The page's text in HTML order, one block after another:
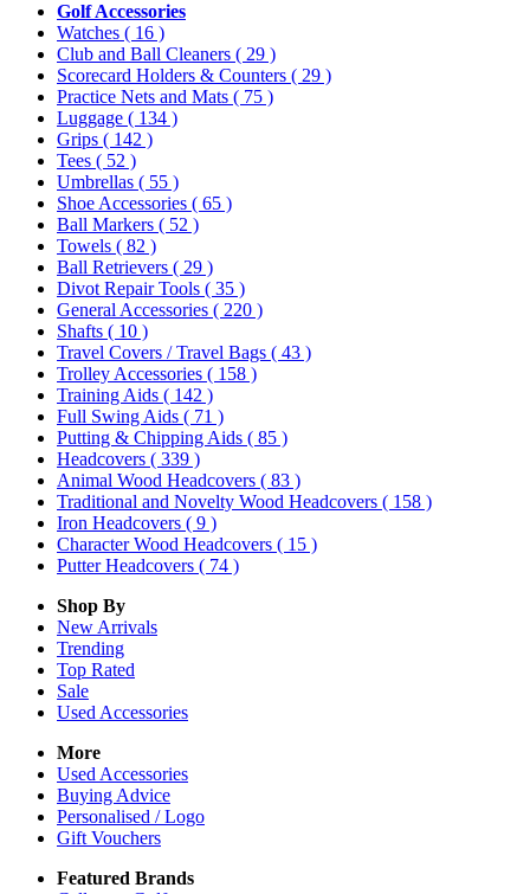
Golf Accessories
Watches ( 16 )
Club and Ball Cleaners ( 29 )
Scorecard Holders & Counters ( 29 )
Practice Nets and Mats ( 75 )
Luggage ( 134 )
Grips ( 142 )
Tees ( 52 )
Umbrellas ( 55 )
Shoe Accessories ( 65 )
Ball Markers ( 52 )
Towels ( 82 )
Ball Retrievers ( 29 )
Divot Repair Tools ( 35 )
General Accessories ( 220 )
Shafts ( 10 )
Travel Covers / Travel Bags ( 43 )
Trolley Accessories ( 158 )
Training Aids ( 142 )
Full Swing Aids ( 71 )
Putting & Chipping Aids ( 85 )
Headcovers ( 339 )
Animal Wood Headcovers ( 83 )
Traditional and Novelty Wood Headcovers ( 158 )
Iron Headcovers ( 9 )
Character Wood Headcovers ( 15 )
Putter Headcovers ( 74 )
Shop By
New Arrivals
Trending
Top Rated
Sale
Used Accessories
More
Used Accessories
Buying Advice
Personalised / Logo
Gift Vouchers
Featured Brands